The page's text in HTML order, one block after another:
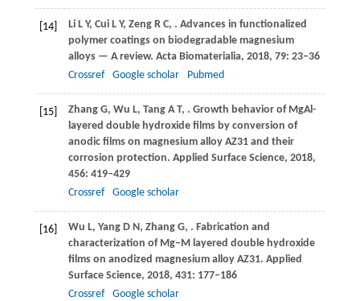
[14] LiL Y, Cui L Y, Zeng R C, . Advances in functionalized
polymer coatings on biodegradable magnesium
alloys — A review. Acta Biomaterialia, 2018, 79: 23–36
Crossref
Google scholar Pubmed
[15] ZhangG, Wu L, TangA T, . Growth behavior of MgAl-
layered double hydroxide films by conversion of
anodic films on magnesium alloy AZ31 and their
corrosion protection. Applied Surface Science, 2018,
456: 419–429
Crossref
Google scholar
[16] Wu L, Yang D N , Zhang G, . Fabrication and
characterization of Mg‒M layered double hydroxide
films on anodized magnesium alloy AZ31. Applied
Surface Science, 2018, 431: 177–186
Crossref
Google scholar